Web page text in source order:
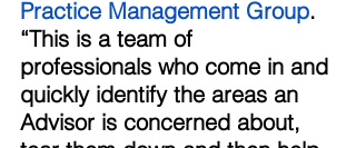
Practice Management Group.
“This is a team of
professionals who come in and
quickly identify the areas an
Advisor is concerned about,